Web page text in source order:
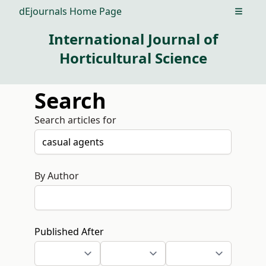
dEjournals Home Page Open
International Journal of
Horticultural Science
Search
Search articles for
By Author
Published After